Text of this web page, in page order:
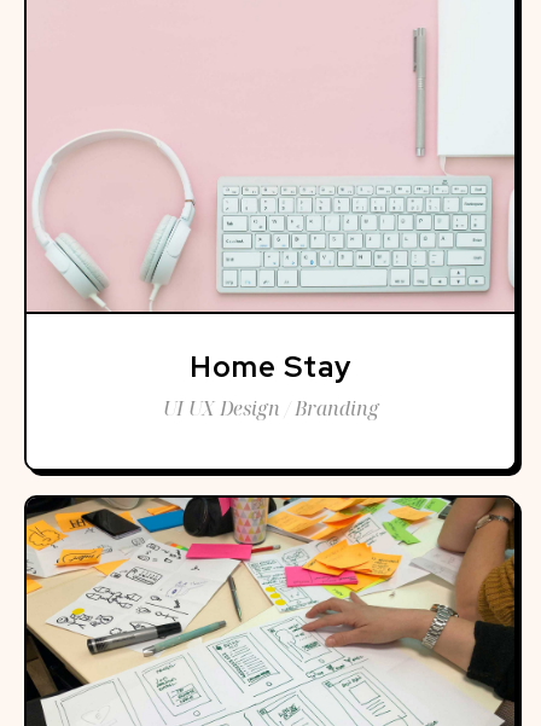
Home Stay
UI UX Design / Branding